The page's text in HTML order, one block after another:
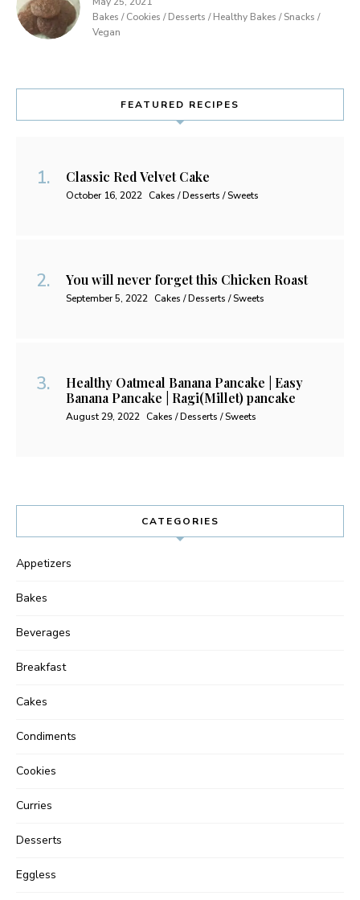
Bakes / Cookies / Desserts / Healthy Bakes / Snacks /
Vegan
FEATURED RECIPES
Classic Red Velvet Cake
October 16, 2022 Cakes / Desserts / Sweets
You will never forget this Chicken Roast
September 5, 2022 Cakes / Desserts / Sweets
Healthy Oatmeal Banana Pancake | Easy
Banana Pancake | Ragi(Millet) pancake
August 29, 2022 Cakes / Desserts / Sweets
CATEGORIES
Appetizers
Bakes
Beverages
Breakfast
Cakes
Condiments
Cookies
Curries
Desserts
Eggless